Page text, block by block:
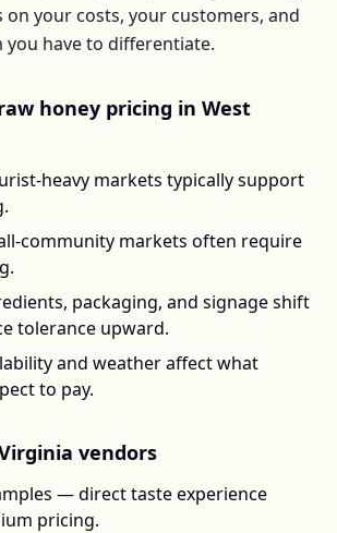
on your costs, your customers, and
have to differentiate.
honey pricing in West
heavy markets typically support
community markets often require
packaging, and signage shift
tolerance upward.
and weather affect what
to pay.
vendors
— direct taste experience
pricing.